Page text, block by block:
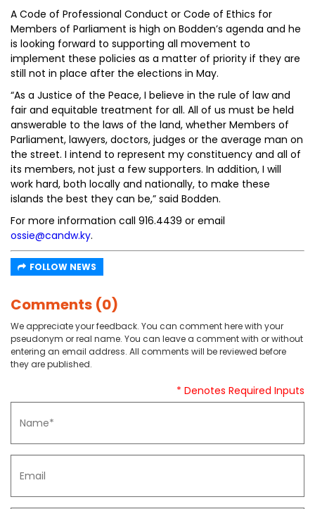
A Code of Professional Conduct or Code of Ethics for
Members of Parliament is high on Bodden’s agenda and he
is looking forward to supporting all movement to
implement these policies as a matter of priority if they are
still not in place after the elections in May.
“As a Justice of the Peace, I believe in the rule of law and
fair and equitable treatment for all. All of us must be held
answerable to the laws of the land, whether Members of
Parliament, lawyers, doctors, judges or the average man on
the street. I intend to represent my constituency and all of
its members, not just a few supporters. In addition, I will
work hard, both locally and nationally, to make these
islands the best they can be,” said Bodden.
For more information call 916.4439 or email
ossie@candw.ky.
FOLLOW NEWS
Comments (0)
We appreciate your feedback. You can comment here with your
pseudonym or real name. You can leave a comment with or without
entering an email address. All comments will be reviewed before
they are published.
* Denotes Required Inputs